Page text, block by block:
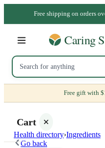
Free shipping on orders
Free gift with
Cart
Health directory›Ingredients
Go back